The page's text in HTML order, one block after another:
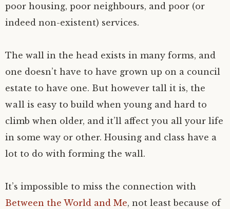
poor housing, poor neighbours, and poor (or
indeed non-existent) services.
The wall in the head exists in many forms, and
one doesn’t have to have grown up on a council
estate to have one. But however tall it is, the
wall is easy to build when young and hard to
climb when older, and it’ll affect you all your life
in some way or other. Housing and class have a
lot to do with forming the wall.
It’s impossible to miss the connection with
Between the World and Me, not least because of